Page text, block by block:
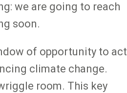
we are going to reach
soon.
of opportunity to act
climate change.
room. This key